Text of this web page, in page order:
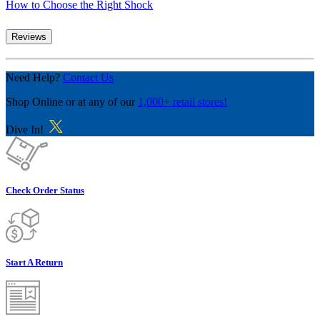
How to Choose the Right Shock
Reviews
Need Help? Contact Us
Shop Online or at any of our 1,000+ retail stores!
Dive In!
Check Order Status
Start A Return